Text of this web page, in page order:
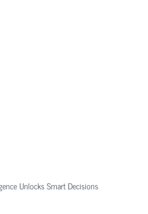
Unlocks Smart Decisions